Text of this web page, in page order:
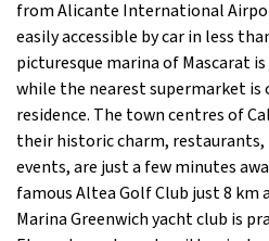
from Alicante International
easily accessible by car in less
picturesque marina of Mascarat
while the nearest supermarket is
residence. The town centres of
their historic charm,
events, are just a few minutes
famous Altea Golf Club just 8 km
Marina Greenwich yacht club is